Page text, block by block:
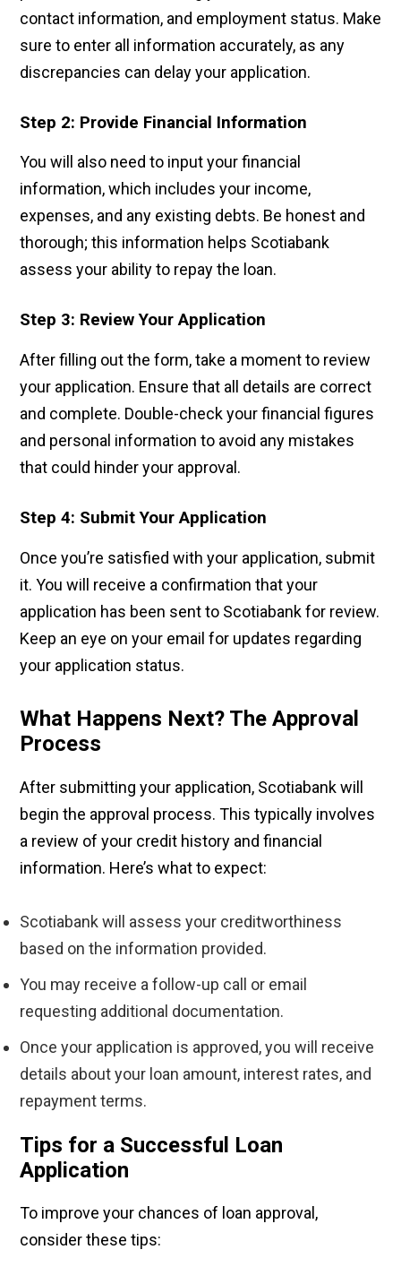
contact information, and employment status. Make
sure to enter all information accurately, as any
discrepancies can delay your application.
Step 2: Provide Financial Information
You will also need to input your financial
information, which includes your income,
expenses, and any existing debts. Be honest and
thorough; this information helps Scotiabank
assess your ability to repay the loan.
Step 3: Review Your Application
After filling out the form, take a moment to review
your application. Ensure that all details are correct
and complete. Double-check your financial figures
and personal information to avoid any mistakes
that could hinder your approval.
Step 4: Submit Your Application
Once you’re satisfied with your application, submit
it. You will receive a confirmation that your
application has been sent to Scotiabank for review.
Keep an eye on your email for updates regarding
your application status.
What Happens Next? The Approval
Process
After submitting your application, Scotiabank will
begin the approval process. This typically involves
a review of your credit history and financial
information. Here’s what to expect:
Scotiabank will assess your creditworthiness
based on the information provided.
You may receive a follow-up call or email
requesting additional documentation.
Once your application is approved, you will receive
details about your loan amount, interest rates, and
repayment terms.
Tips for a Successful Loan
Application
To improve your chances of loan approval,
consider these tips: